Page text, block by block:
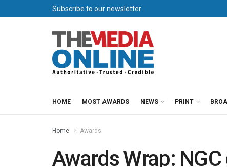
Subscribe to our newsletter
HOME MOST AWARDS NEWS PRINT
Home Awards
Awards Wrap: